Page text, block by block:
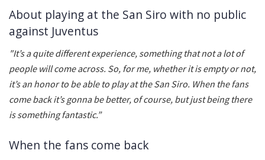
About playing at the San Siro with no public
against Juventus
"It’s a quite different experience, something that not a lot of
people will come across. So, for me, whether it is empty or not,
it’s an honor to be able to play at the San Siro. When the fans
come back it’s gonna be better, of course, but just being there
is something fantastic.”
When the fans come back